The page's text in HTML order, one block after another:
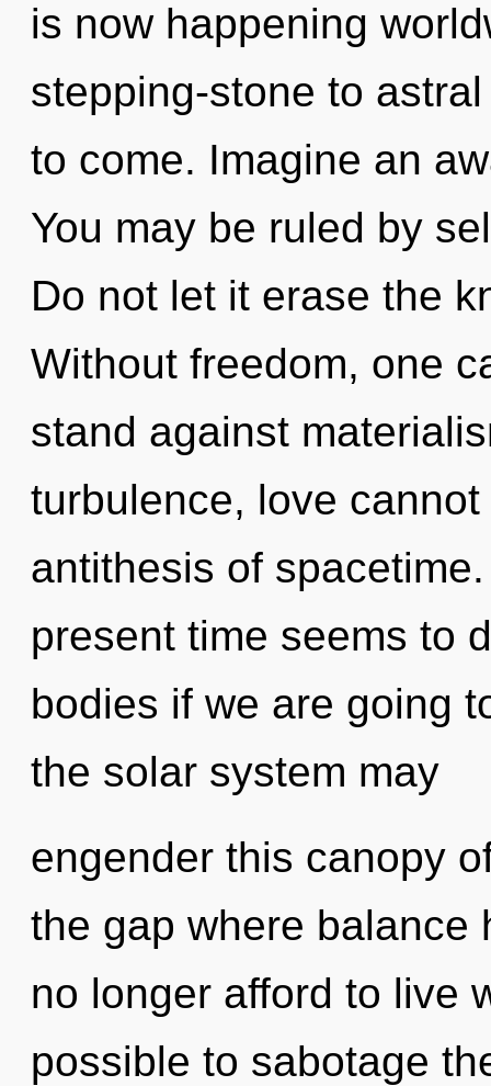
is now happening
stepping-stone to
to come. Imagine an
You may be ruled by
Do not let it erase the
Without freedom, one
stand against
turbulence, love
antithesis of
present time seems to
bodies if we are going
the solar system may
engender this canopy
the gap where balance
no longer afford to live
possible to sabotage